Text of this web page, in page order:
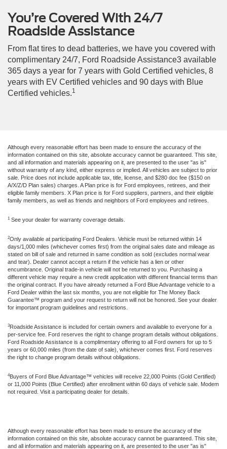
You’re Covered With 24/7
Roadside Assistance
From flat tires to dead batteries, we have you covered with
complimentary 24/7, Ford Roadside Assistance3 available
365 days a year for 7 years with Gold Certified vehicles, 8
years with EV Certified vehicles and 90 days with Blue
Certified vehicles.1
Although every reasonable effort has been made to ensure the accuracy of the
information contained on this site, absolute accuracy cannot be guaranteed. This site,
and all information and materials appearing on it, are presented to the user "as is"
without warranty of any kind, either express or implied. All vehicles are subject to prior
sale. Price does not include applicable tax, title, license, and $280 doc fee ($150 on
A/X/Z/D Plan sales) charges. A Plan price is for Ford employees, retirees, and their
eligible family members. X Plan price is for Ford suppliers, partners, and their eligible
family members, as well as friends and neighbors of Ford employees and retirees.
1 See your dealer for warranty coverage details.
2Only available at participating Ford Dealers. Vehicle must be returned within 14
days/1,000 miles (whichever comes first) from the original sales date and mileage as
stated on bill of sale and returned in same condition as sold (excludes normal wear
and tear). Dealer cannot accept a return if the vehicle has a lien or other
encumbrance. Original trade-in vehicle will not be returned to you. Purchasing a
different vehicle may require a new credit application with different financial terms than
the original contract. If you have already returned a Ford Blue Advantage vehicle to a
Ford Dealer within the last six months, you are not eligible for The Money Back
Guarantee™ program and your request to return will not be honored. See your dealer
for important program guidelines and restrictions.
3Roadside Assistance is included for certain owners and available to everyone for a
per-service fee. Ford reserves the right to change program details without obligations.
Ford Roadside Assistance is a complimentary offering to all Ford owners for up to 5
years or 60,000 miles (from the date of sale), whichever comes first. Ford reserves
the right to change program details without obligations.
4Buyers of Ford Blue Advantage™ vehicles will receive 22,000 Points (Gold Certified)
or 11,000 Points (Blue Certified) after enrollment within 60 days of vehicle sale. Modem
not required. Visit a participating dealer for details.
Although every reasonable effort has been made to ensure the accuracy of the
information contained on this site, absolute accuracy cannot be guaranteed. This site,
and all information and materials appearing on it, are presented to the user "as is"